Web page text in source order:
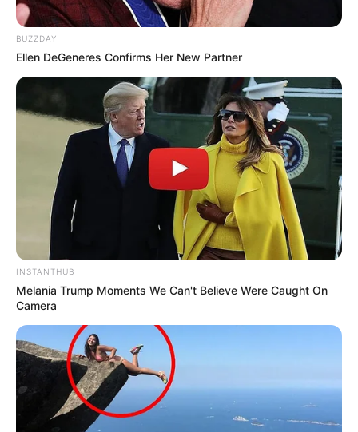
BUZZDAY
Ellen DeGeneres Confirms Her New Partner
INSTANTHUB
Melania Trump Moments We Can't Believe Were Caught On
Camera